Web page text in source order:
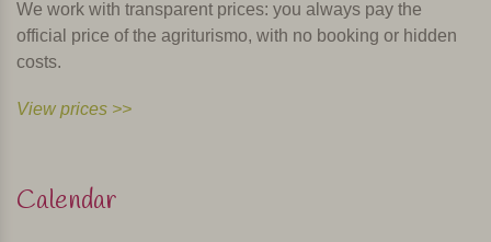
We work with transparent prices: you always pay the
official price of the agriturismo, with no booking or hidden
costs.
View prices >>
Calendar